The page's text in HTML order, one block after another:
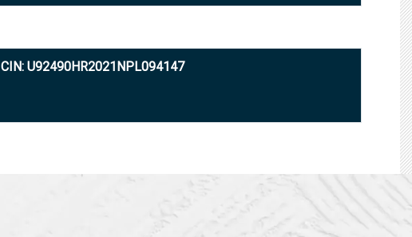
CIN: U92490HR2021NPL094147